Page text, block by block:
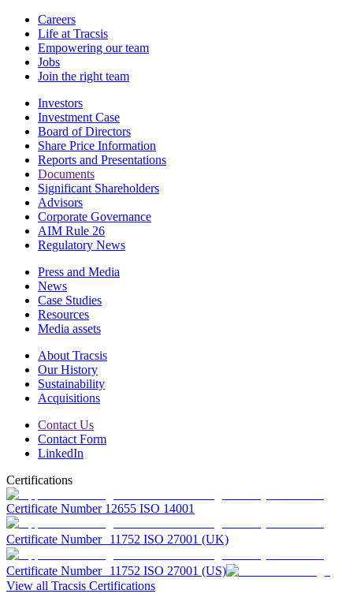
Careers
Life at Tracsis
Empowering our team
Jobs
Join the right team
Investors
Investment Case
Board of Directors
Share Price Information
Reports and Presentations
Documents
Significant Shareholders
Advisors
Corporate Governance
AIM Rule 26
Regulatory News
Press and Media
News
Case Studies
Resources
Media assets
About Tracsis
Our History
Sustainability
Acquisitions
Contact Us
Contact Form
LinkedIn
Certifications
Certificate Number 12655 ISO 14001
Certificate Number 11752 ISO 27001 (UK)
Certificate Number 11752 ISO 27001 (US)
View all Tracsis Certifications